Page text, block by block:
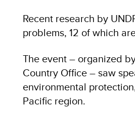
Recent research by
problems, 12 of which
The event – organized
Country Office – saw
environmental
Pacific region.